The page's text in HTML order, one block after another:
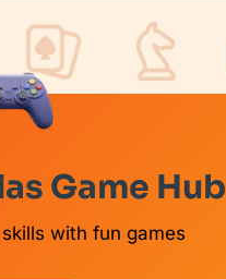
Game Hub
with fun games